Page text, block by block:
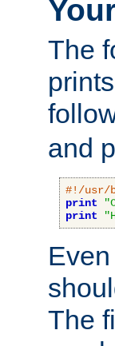
The
and
#!/usr/
print
print
The